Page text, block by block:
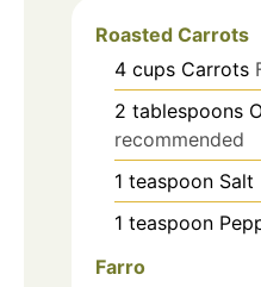
Roasted Carrots
4 cups Carrots
2 tablespoons
recommended
1 teaspoon Salt
1 teaspoon
Farro